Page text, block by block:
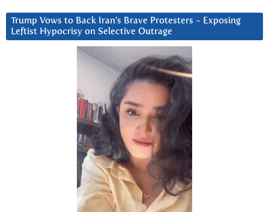
Trump Vows to Back Iran’s Brave Protesters ~ Exposing
Leftist Hypocrisy on Selective Outrage